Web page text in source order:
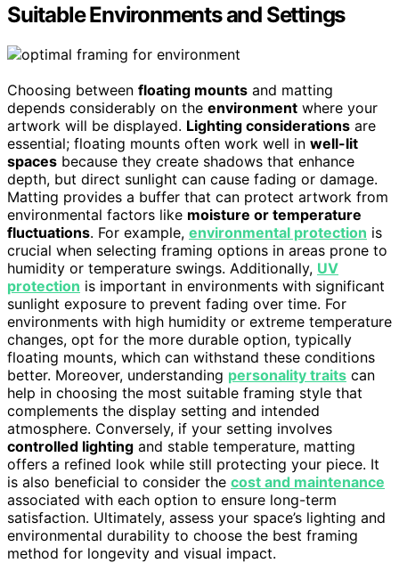
Suitable Environments and Settings
Choosing between floating mounts and matting
depends considerably on the environment where your
artwork will be displayed. Lighting considerations are
essential; floating mounts often work well in well-lit
spaces because they create shadows that enhance
depth, but direct sunlight can cause fading or damage.
Matting provides a buffer that can protect artwork from
environmental factors like moisture or temperature
fluctuations. For example, environmental protection is
crucial when selecting framing options in areas prone to
humidity or temperature swings. Additionally, UV
protection is important in environments with significant
sunlight exposure to prevent fading over time. For
environments with high humidity or extreme temperature
changes, opt for the more durable option, typically
floating mounts, which can withstand these conditions
better. Moreover, understanding personality traits can
help in choosing the most suitable framing style that
complements the display setting and intended
atmosphere. Conversely, if your setting involves
controlled lighting and stable temperature, matting
offers a refined look while still protecting your piece. It
is also beneficial to consider the cost and maintenance
associated with each option to ensure long-term
satisfaction. Ultimately, assess your space’s lighting and
environmental durability to choose the best framing
method for longevity and visual impact.